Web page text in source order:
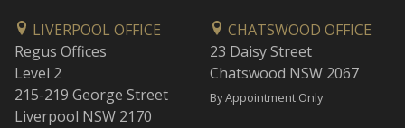
LIVERPOOL OFFICE
Regus Offices
Level 2
215-219 George Street
Liverpool NSW 2170
CHATSWOOD OFFICE
23 Daisy Street
Chatswood NSW 2067
By Appointment Only